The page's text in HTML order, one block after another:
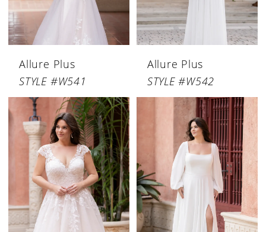
Allure Plus
STYLE #W541
Allure Plus
STYLE #W542